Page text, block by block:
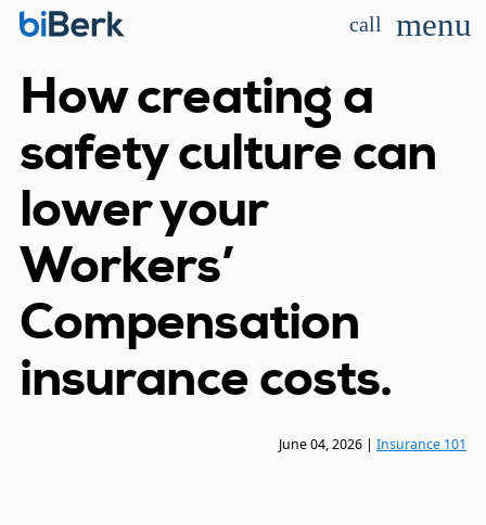
call menu
How creating a
safety culture can
lower your
Workers’
Compensation
insurance costs.
June 04, 2026 | Insurance 101